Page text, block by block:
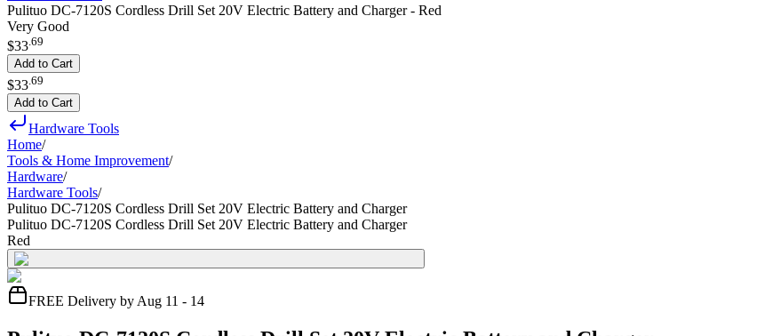
Pulituo DC-7120S Cordless Drill Set 20V Electric Battery and Charger - Red
Very Good
$33.69
Add to Cart
$33 69
Add to Cart
Hardware Tools
Home/
Tools & Home Improvement/
Hardware/
Hardware Tools/
Pulituo DC-7120S Cordless Drill Set 20V Electric Battery and Charger
Pulituo DC-7120S Cordless Drill Set 20V Electric Battery and Charger
Red
FREE Delivery by Aug 11 - 14